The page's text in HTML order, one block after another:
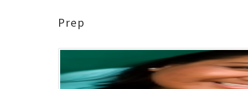
Prep